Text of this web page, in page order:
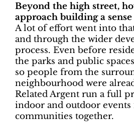
Beyond the high street,
approach building a
A lot of effort went into
and through the wider
process. Even before
the parks and public
so people from the
neighbourhood were
Related Argent run a full
indoor and outdoor
communities together.